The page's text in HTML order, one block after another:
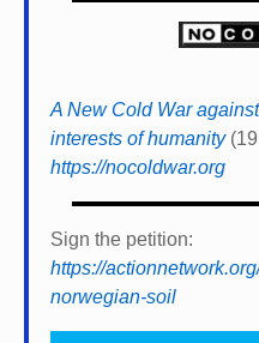
A New Cold War
interests of humanity(19
https://nocoldwar.org
Sign the petition:
https://
norwegian-soil